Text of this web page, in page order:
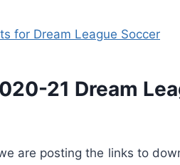
for Dream League Soccer
21 Dream
are posting the links to